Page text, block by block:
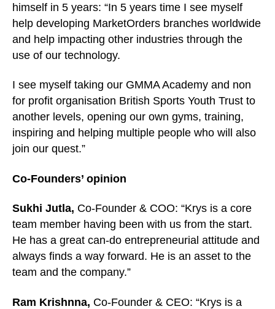
himself in 5 years: “In 5 years time I see myself
help developing MarketOrders branches worldwide
and help impacting other industries through the
use of our technology.
I see myself taking our GMMA Academy and non
for profit organisation British Sports Youth Trust to
another levels, opening our own gyms, training,
inspiring and helping multiple people who will also
join our quest.”
Co-Founders’ opinion
Sukhi Jutla, Co-Founder & COO: “Krys is a core
team member having been with us from the start.
He has a great can-do entrepreneurial attitude and
always finds a way forward. He is an asset to the
team and the company.”
Ram Krishnna, Co-Founder & CEO: “Krys is a